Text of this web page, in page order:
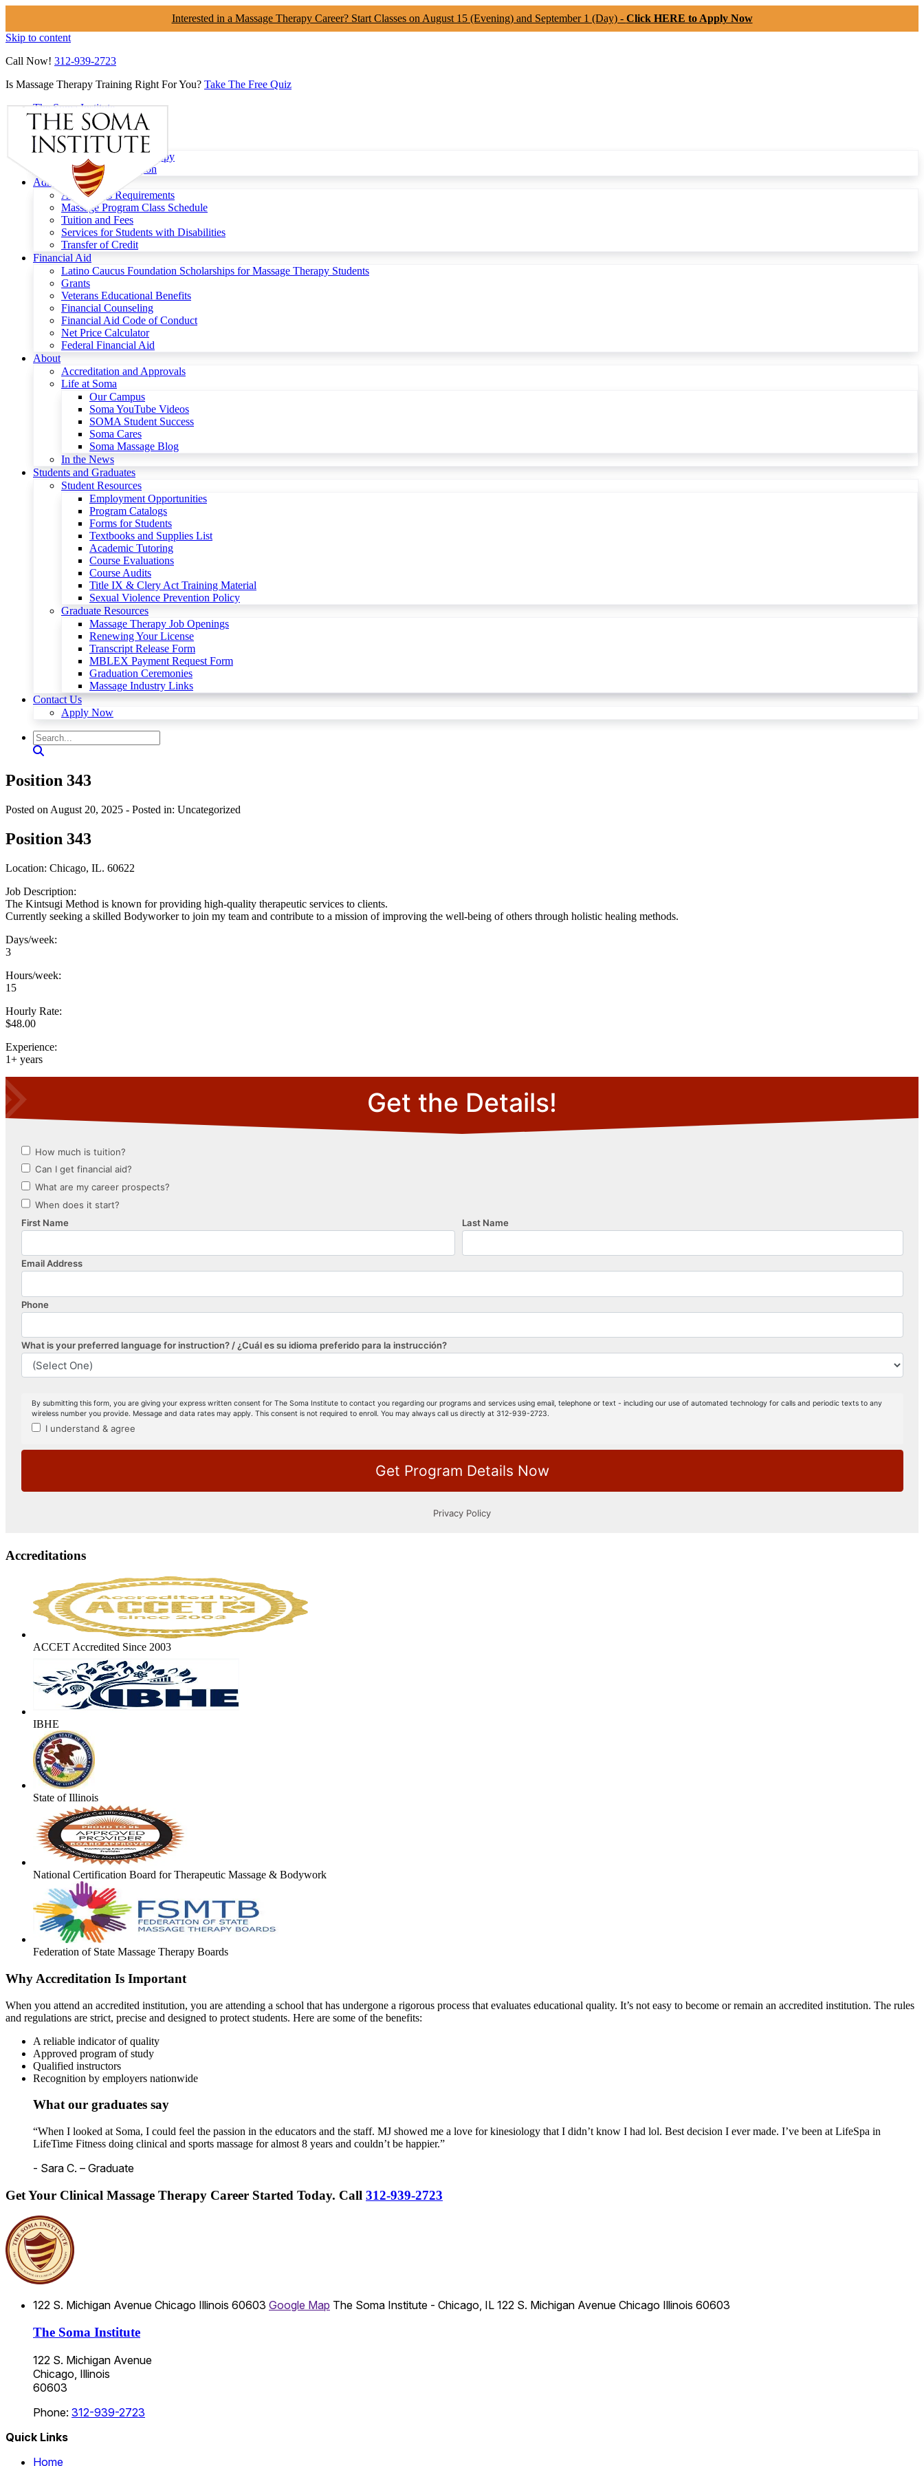
Interested in a Massage Therapy Career? Start Classes on August 15 (Evening) and September 1 (Day) - Click HERE to Apply Now
Skip to content
Call Now! 312-939-2723
Is Massage Therapy Training Right For You? Take The Free Quiz
The Soma Institute
Menu
Programs
Clinical Massage Therapy
Continuing Education
Admissions
Admissions Requirements
Massage Program Class Schedule
Tuition and Fees
Services for Students with Disabilities
Transfer of Credit
Financial Aid
Latino Caucus Foundation Scholarships for Massage Therapy Students
Grants
Veterans Educational Benefits
Financial Counseling
Financial Aid Code of Conduct
Net Price Calculator
Federal Financial Aid
About
Accreditation and Approvals
Life at Soma
Our Campus
Soma YouTube Videos
SOMA Student Success
Soma Cares
Soma Massage Blog
In the News
Students and Graduates
Student Resources
Employment Opportunities
Program Catalogs
Forms for Students
Textbooks and Supplies List
Academic Tutoring
Course Evaluations
Course Audits
Title IX & Clery Act Training Material
Sexual Violence Prevention Policy
Graduate Resources
Massage Therapy Job Openings
Renewing Your License
Transcript Release Form
MBLEX Payment Request Form
Graduation Ceremonies
Massage Industry Links
Contact Us
Apply Now
Position 343
Posted on August 20, 2025 - Posted in: Uncategorized
Position 343
Location: Chicago, IL. 60622
Job Description:
The Kintsugi Method is known for providing high-quality therapeutic services to clients.
Currently seeking a skilled Bodyworker to join my team and contribute to a mission of improving the well-being of others through holistic healing methods.
Days/week:
3
Hours/week:
15
Hourly Rate:
$48.00
Experience:
1+ years
Accreditations
ACCET Accredited Since 2003
IBHE
State of Illinois
National Certification Board for Therapeutic Massage & Bodywork
Federation of State Massage Therapy Boards
Why Accreditation Is Important
When you attend an accredited institution, you are attending a school that has undergone a rigorous process that evaluates educational quality. It’s not easy to become or remain an accredited institution. The rules
and regulations are strict, precise and designed to protect students. Here are some of the benefits:
A reliable indicator of quality
Approved program of study
Qualified instructors
Recognition by employers nationwide
What our graduates say
“When I looked at Soma, I could feel the passion in the educators and the staff. MJ showed me a love for kinesiology that I didn’t know I had lol. Best decision I ever made. I’ve been at LifeSpa in
LifeTime Fitness doing clinical and sports massage for almost 8 years and couldn’t be happier.”
- Sara C. – Graduate
Get Your Clinical Massage Therapy Career Started Today. Call 312-939-2723
122 S. Michigan Avenue Chicago Illinois 60603 Google Map The Soma Institute - Chicago, IL 122 S. Michigan Avenue Chicago Illinois 60603
The Soma Institute
122 S. Michigan Avenue
Chicago, Illinois
60603
Phone: 312-939-2723
Quick Links
Home